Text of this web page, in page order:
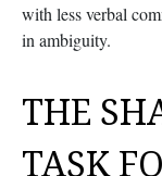
with less verbal
in ambiguity.
THE
TASK